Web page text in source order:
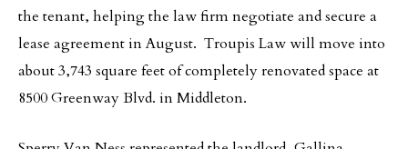
the tenant, helping the law firm negotiate and secure a
lease agreement in August. Troupis Law will move into
about 3,743 square feet of completely renovated space at
8500 Greenway Blvd. in Middleton.